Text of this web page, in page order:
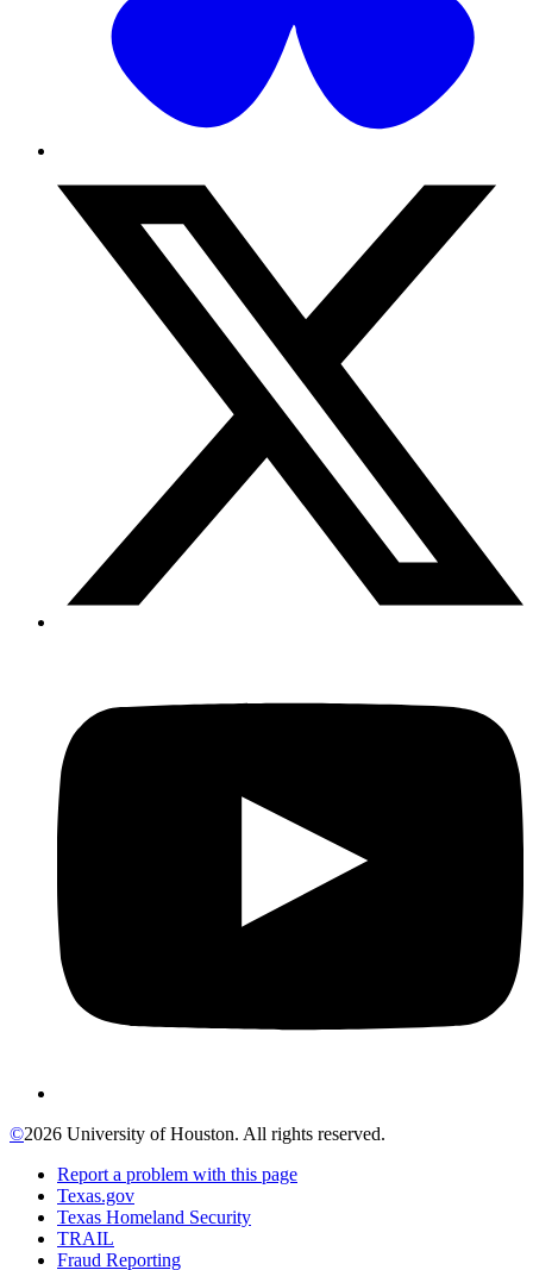
©2026 University of Houston. All rights reserved.
Report a problem with this page
Texas.gov
Texas Homeland Security
TRAIL
Fraud Reporting